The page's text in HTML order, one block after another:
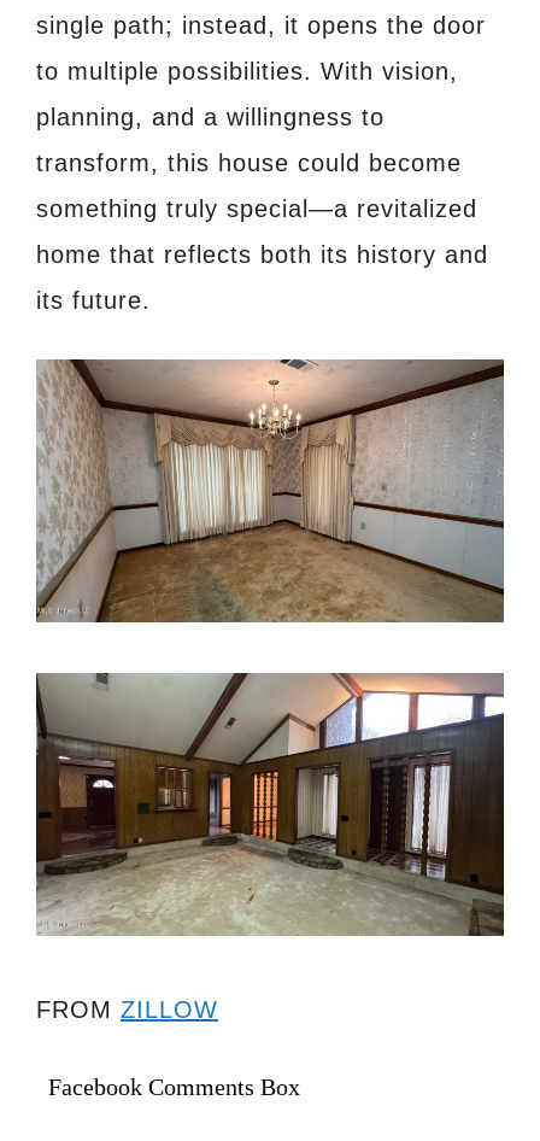
single path; instead, it opens the door
to multiple possibilities. With vision,
planning, and a willingness to
transform, this house could become
something truly special—a revitalized
home that reflects both its history and
its future.
FROM ZILLOW
Facebook Comments Box